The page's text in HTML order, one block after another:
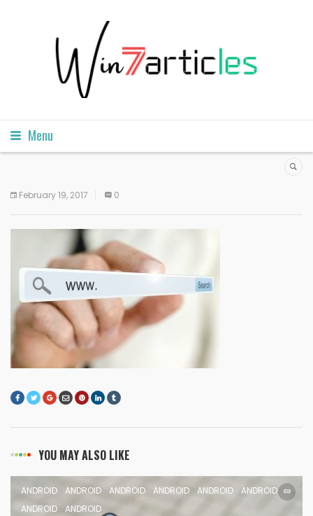
Menu
February 19, 2017 0
YOU MAY ALSO LIKE
ANDROID ANDROID ANDROID ANDROID ANDROID
ANDROID
ANDROID
ANDROID